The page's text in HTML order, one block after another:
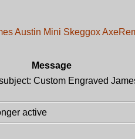
Austin Mini Skeggox Axe
Message
Custom Engraved
active